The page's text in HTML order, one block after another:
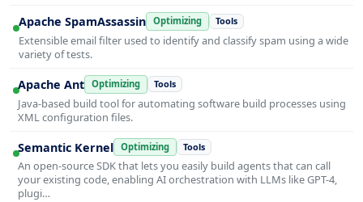
Apache SpamAssassin Optimizing Tools
Extensible email filter used to identify and classify spam using a wide
variety of tests.
Apache Ant Optimizing Tools
Java-based build tool for automating software build processes using
XML configuration files.
Semantic Kernel Optimizing Tools
An open-source SDK that lets you easily build agents that can call
your existing code, enabling AI orchestration with LLMs like GPT-4,
plugi…